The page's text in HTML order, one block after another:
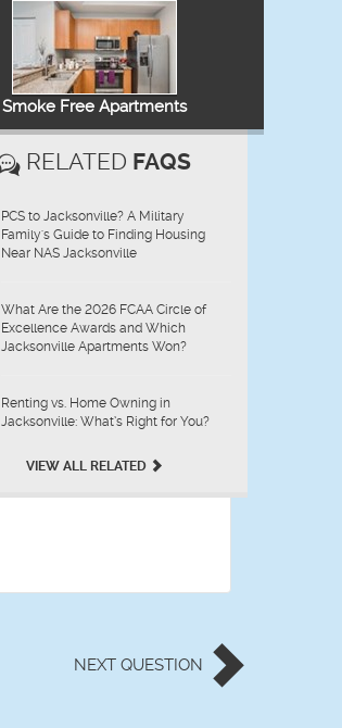
Smoke Free Apartments
RELATED FAQS
PCS to Jacksonville? A Military
Family's Guide to Finding Housing
Near NAS Jacksonville
What Are the 2026 FCAA Circle of
Excellence Awards and Which
Jacksonville Apartments Won?
Renting vs. Home Owning in
Jacksonville: What’s Right for You?
VIEW ALL RELATED
NEXT QUESTION